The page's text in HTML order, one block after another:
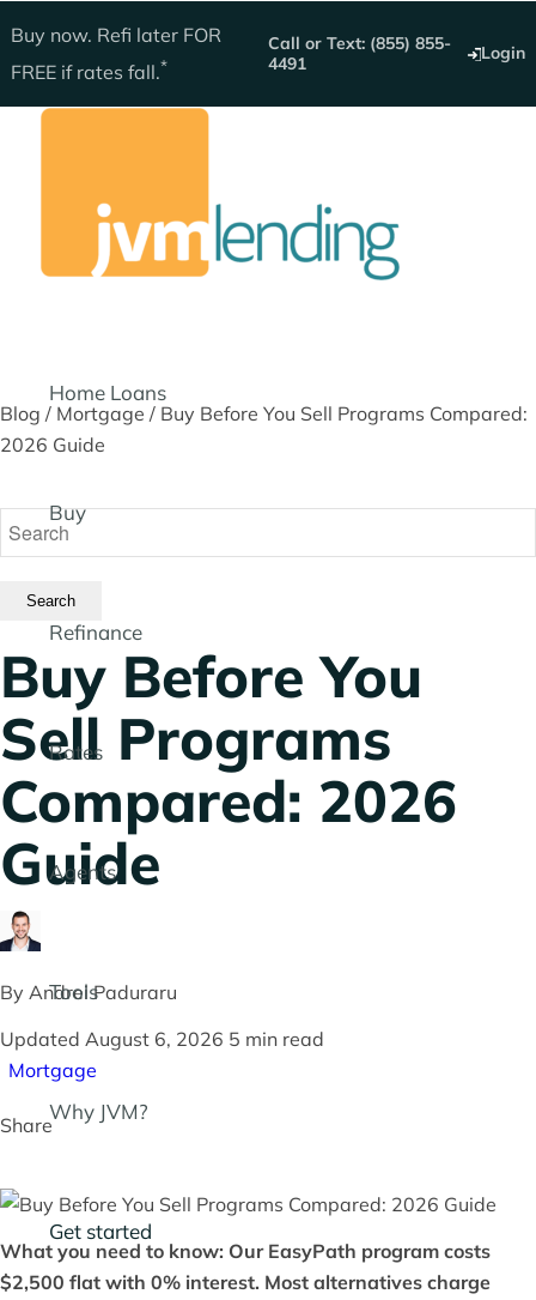
Buy now. Refi later FOR
FREEif rates fall.*
Call or Text: (855) 855-
4491
Login
Home Loans
Buy
Refinance
Rates
Agents
Tools
Why JVM?
Get started
Blog / Mortgage / Buy Before You Sell Programs Compared:
2026 Guide
Buy Before You
Sell Programs
Compared: 2026
Guide
By Andrei Paduraru
Updated August 6, 2026 5 min read
Mortgage
Share
What you need to know: Our EasyPath program costs
$2,500 flat with 0% interest. Most alternatives charge